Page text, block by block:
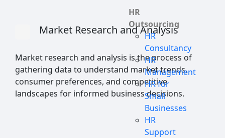
HR
Outsourcing
HR
Consultancy
HR
Management
HR for
Small
Businesses
HR
Support
Market Research and Analysis
Market research and analysis is the process of
gathering data to understand market trends,
consumer preferences, and competitive
landscapes for informed business decisions.